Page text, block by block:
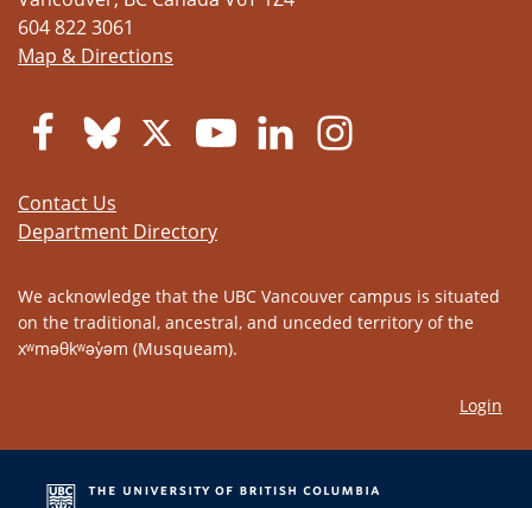
604 822 3061
Map & Directions
Contact Us
Department Directory
We acknowledge that the UBC Vancouver campus is situated
on the traditional, ancestral, and unceded territory of the
xʷməθkʷəy̓əm (Musqueam).
Login